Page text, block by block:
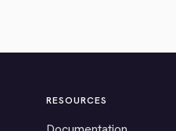
RESOURCES